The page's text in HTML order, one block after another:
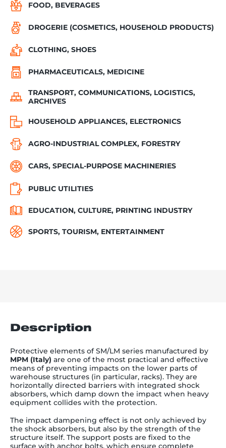
FOOD, BEVERAGES
DROGERIE (COSMETICS, HOUSEHOLD PRODUCTS)
CLOTHING, SHOES
PHARMACEUTICALS, MEDICINE
TRANSPORT, COMMUNICATIONS, LOGISTICS,
ARCHIVES
HOUSEHOLD APPLIANCES, ELECTRONICS
AGRO-INDUSTRIAL COMPLEX, FORESTRY
CARS, SPECIAL-PURPOSE MACHINERIES
PUBLIC UTILITIES
EDUCATION, CULTURE, PRINTING INDUSTRY
SPORTS, TOURISM, ENTERTAINMENT
Description
Protective elements of SM/LM series manufactured by
MPM (Italy) are one of the most practical and effective
means of preventing impacts on the lower parts of
warehouse structures (in particular, racks). They are
horizontally directed barriers with integrated shock
absorbers, which damp down the impact when heavy
equipment collides with the protection.
The impact dampening effect is not only achieved by
the shock absorbers, but also by the strength of the
structure itself. The support posts are fixed to the
surface with anchor bolts, which ensure complete